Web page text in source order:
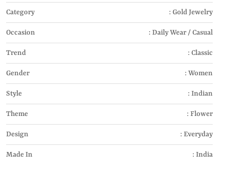
Category : Gold Jewelry
Occasion : Daily Wear / Casual
Trend : Classic
Gender : Women
Style : Indian
Theme : Flower
Design : Everyday
Made In : India